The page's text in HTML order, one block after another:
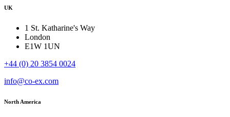
UK
1 St. Katharine's Way
London
E1W 1UN
+44 (0) 20 3854 0024
info@co-ex.com
North America